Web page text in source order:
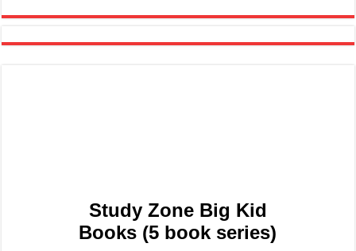
Study Zone Big Kid
Books (5 book series)